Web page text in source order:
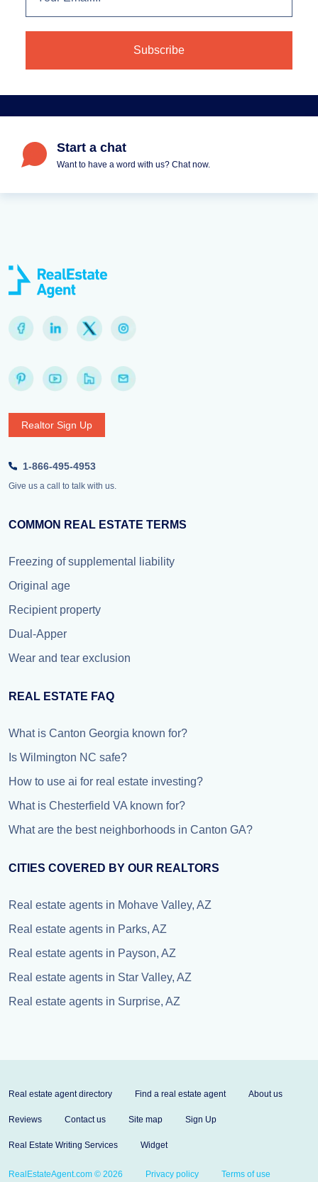
Start a chat
Want to have a word with us? Chat now.
Realtor Sign Up
1-866-495-4953
Give us a call to talk with us.
COMMON REAL ESTATE TERMS
Freezing of supplemental liability
Original age
Recipient property
Dual-Apper
Wear and tear exclusion
REAL ESTATE FAQ
What is Canton Georgia known for?
Is Wilmington NC safe?
How to use ai for real estate investing?
What is Chesterfield VA known for?
What are the best neighborhoods in Canton GA?
CITIES COVERED BY OUR REALTORS
Real estate agents in Mohave Valley, AZ
Real estate agents in Parks, AZ
Real estate agents in Payson, AZ
Real estate agents in Star Valley, AZ
Real estate agents in Surprise, AZ
Real estate agent directory Find a real estate agent About us
Reviews Contact us Site map Sign Up
Real Estate Writing Services Widget
RealEstateAgent.com © 2026 Privacy policy Terms of use